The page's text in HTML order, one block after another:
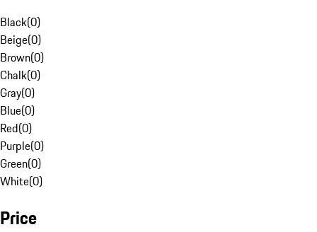
Black(0)
Beige(0)
Brown(0)
Chalk(0)
Gray(0)
Blue(0)
Red(0)
Purple(0)
Green(0)
White(0)
Price